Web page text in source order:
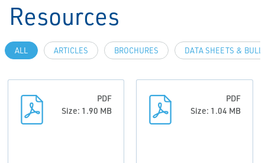
Resources
ALL ARTICLES BROCHURES DATA SHEETS &
PDF
Size: 1.90 MB
PDF
Size: 1.04 MB